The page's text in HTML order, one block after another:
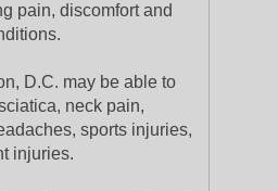
pain, discomfort and
D.C. may be able to
neck pain,
sports injuries,
injuries.